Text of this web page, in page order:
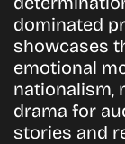
dominated
showcases
emotional
nationalism,
drama for
stories and